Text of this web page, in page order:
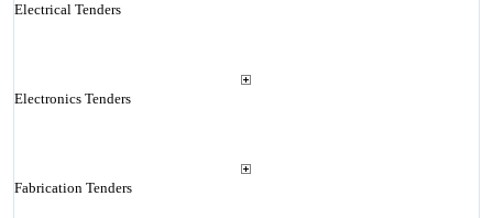
Electrical Tenders
Electronics Tenders
Fabrication Tenders